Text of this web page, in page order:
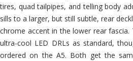
tires, quad tailpipes, and telling body
sills to a larger, but still subtle, rear
chrome accent in the lower rear fascia.
ultra-cool LED DRLs as standard,
ordered on the A5. Both get the